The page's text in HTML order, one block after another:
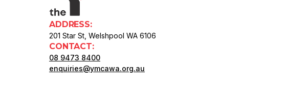
ADDRESS:
201 Star St, Welshpool WA 6106
CONTACT:
08 9473 8400
enquiries@ymcawa.org.au